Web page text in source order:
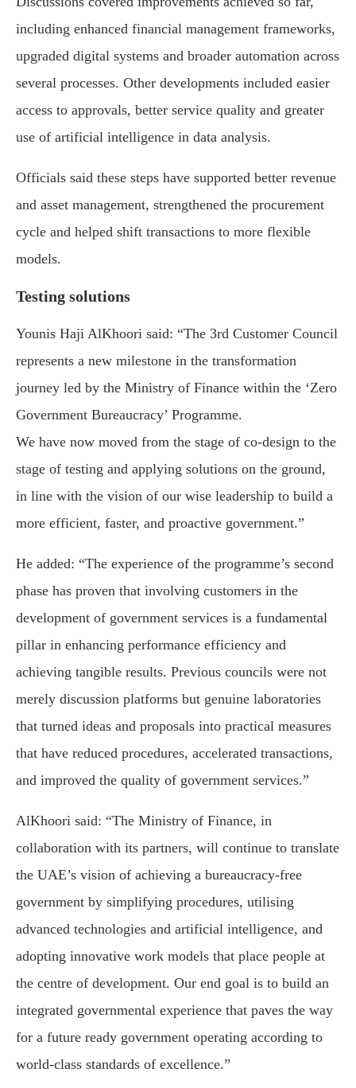
including enhanced financial management frameworks,
upgraded digital systems and broader automation across
several processes. Other developments included easier
access to approvals, better service quality and greater
use of artificial intelligence in data analysis.
Officials said these steps have supported better revenue
and asset management, strengthened the procurement
cycle and helped shift transactions to more flexible
models.
Testing solutions
Younis Haji AlKhoori said: “The 3rd Customer Council
represents a new milestone in the transformation
journey led by the Ministry of Finance within the ‘Zero
Government Bureaucracy’ Programme.
We have now moved from the stage of co-design to the
stage of testing and applying solutions on the ground,
in line with the vision of our wise leadership to build a
more efficient, faster, and proactive government.”
He added: “The experience of the programme’s second
phase has proven that involving customers in the
development of government services is a fundamental
pillar in enhancing performance efficiency and
achieving tangible results. Previous councils were not
merely discussion platforms but genuine laboratories
that turned ideas and proposals into practical measures
that have reduced procedures, accelerated transactions,
and improved the quality of government services.”
AlKhoori said: “The Ministry of Finance, in
collaboration with its partners, will continue to translate
the UAE’s vision of achieving a bureaucracy-free
government by simplifying procedures, utilising
advanced technologies and artificial intelligence, and
adopting innovative work models that place people at
the centre of development. Our end goal is to build an
integrated governmental experience that paves the way
for a future ready government operating according to
world-class standards of excellence.”